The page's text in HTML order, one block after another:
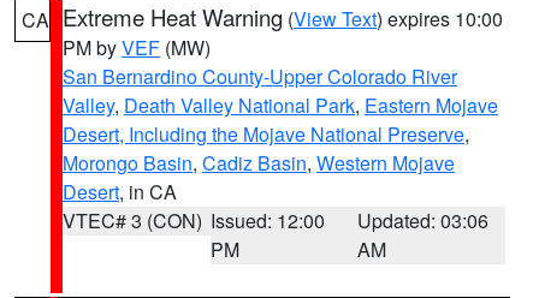
CA Extreme Heat Warning (View Text) expires 10:00
PM byVEF (MW)
San Bernardino County-Upper Colorado River
Valley, Death Valley National Park, Eastern Mojave
Desert, Including the Mojave National Preserve,
Morongo Basin, Cadiz Basin, Western Mojave
Desert, in CA
VTEC# 3 (CON) Issued: 12:00
PM
Updated: 03:06
AM